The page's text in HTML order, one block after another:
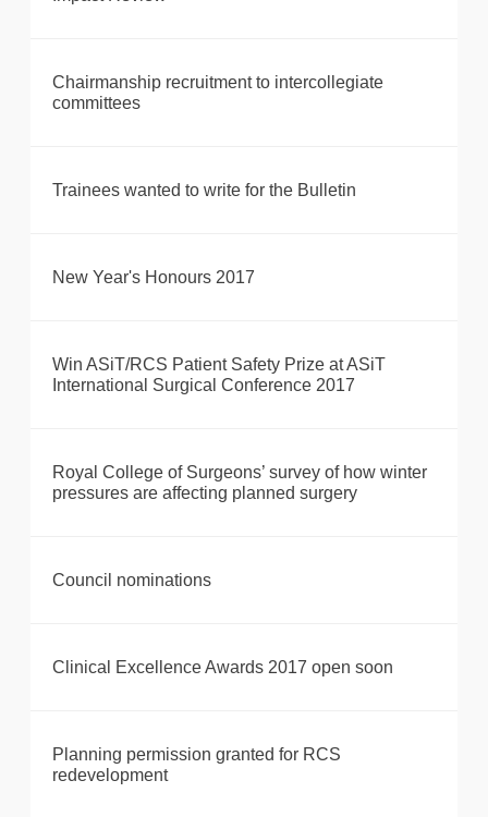
Chairmanship recruitment to intercollegiate
committees
Trainees wanted to write for the Bulletin
New Year's Honours 2017
Win ASiT/RCS Patient Safety Prize at ASiT
International Surgical Conference 2017
Royal College of Surgeons’ survey of how winter
pressures are affecting planned surgery
Council nominations
Clinical Excellence Awards 2017 open soon
Planning permission granted for RCS
redevelopment